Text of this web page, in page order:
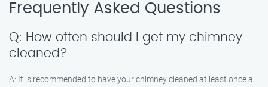
Frequently Asked Questions
Q: How often should I get my chimney
cleaned?
A: It is recommended to have your chimney cleaned at least once a